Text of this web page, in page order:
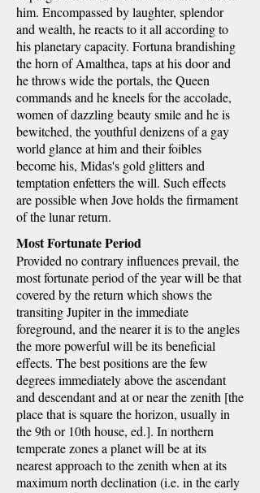
him. Encompassed by laughter, splendor
and wealth, he reacts to it all according to
his planetary capacity. Fortuna brandishing
the horn of Amalthea, taps at his door and
he throws wide the portals, the Queen
commands and he kneels for the accolade,
women of dazzling beauty smile and he is
bewitched, the youthful denizens of a gay
world glance at him and their foibles
become his, Midas's gold glitters and
temptation enfetters the will. Such effects
are possible when Jove holds the firmament
of the lunar return.
Most Fortunate Period
Provided no contrary influences prevail, the
most fortunate period of the year will be that
covered by the return which shows the
transiting Jupiter in the immediate
foreground, and the nearer it is to the angles
the more powerful will be its beneficial
effects. The best positions are the few
degrees immediately above the ascendant
and descendant and at or near the zenith [the
place that is square the horizon, usually in
the 9th or 10th house, ed.]. In northern
temperate zones a planet will be at its
nearest approach to the zenith when at its
maximum north declination (i.e. in the early